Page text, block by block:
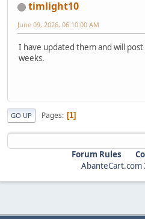
timlight10
June 09, 2026, 06:10:00 AM
I have updated them and will
weeks.
GO UP Pages 1
Forum Rules
AbanteCart.com